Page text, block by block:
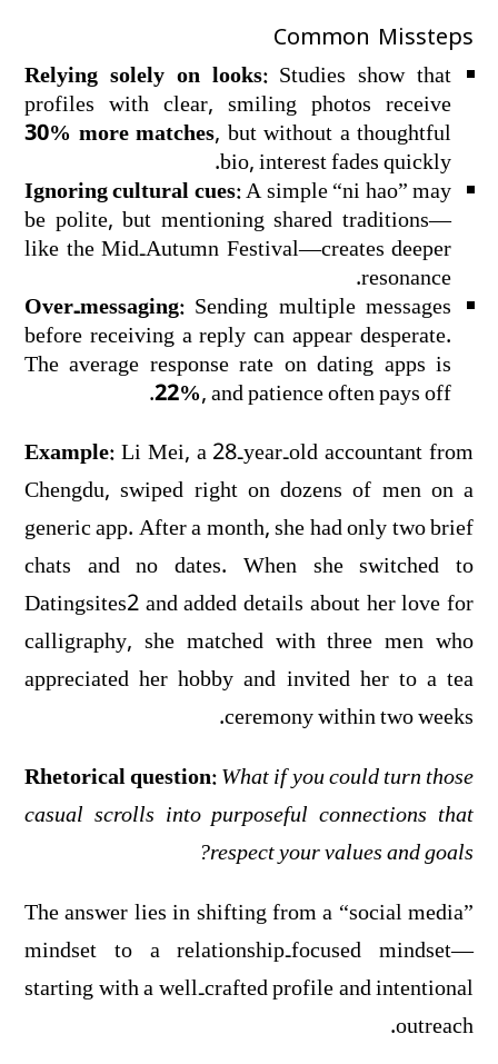
Common Missteps
Relying solely on looks:Studies show that
profiles with clear, smiling photos receive
30% more matches, but without a thoughtful
bio, interest fades quickly.
Ignoring cultural cues:A simple “ni hao” may
be polite, but mentioning shared traditions—
like the Mid‑Autumn Festival—creates deeper
resonance.
Over‑messaging: Sending multiple messages
before receiving a reply can appear desperate.
The average response rate on dating apps is
22%, and patience often pays off.
Example:Li Mei, a 28‑year‑old accountant from
Chengdu, swiped right on dozens of men on a
generic app. After a month, she had only two brief
chats and no dates. When she switched to
Datingsites2 and added details about her love for
calligraphy, she matched with three men who
appreciated her hobby and invited her to a tea
ceremony within two weeks.
Rhetorical question:What if you could turn those
casual scrolls into purposeful connections that
respect your values and goals?
The answer lies in shifting from a “social media”
mindset to a relationship‑focused mindset—
starting with a well‑crafted profile and intentional
outreach.